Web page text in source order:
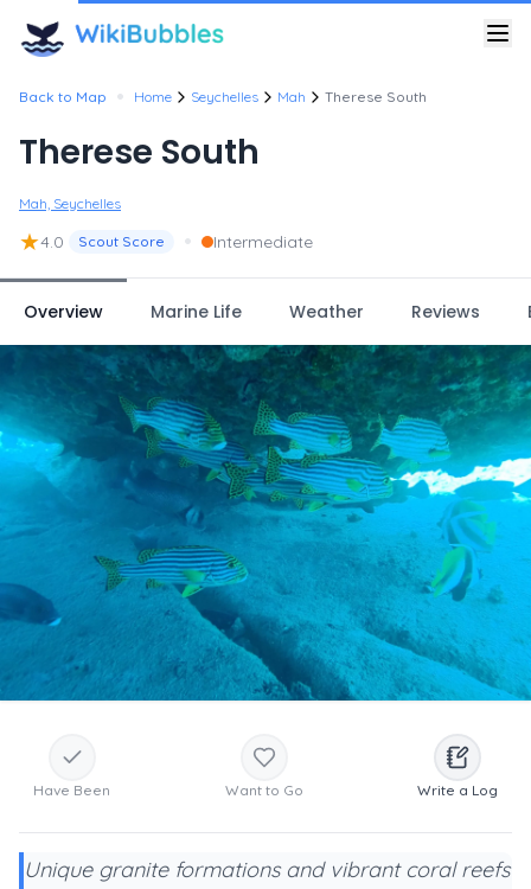
Back to Map • Home Seychelles Mah Therese South
Therese South
Mah, Seychelles
★4.0 Scout Score • Intermediate
Overview Marine Life Weather Reviews
Have Been Want to Go Write a Log
Unique granite formations and vibrant coral reefs